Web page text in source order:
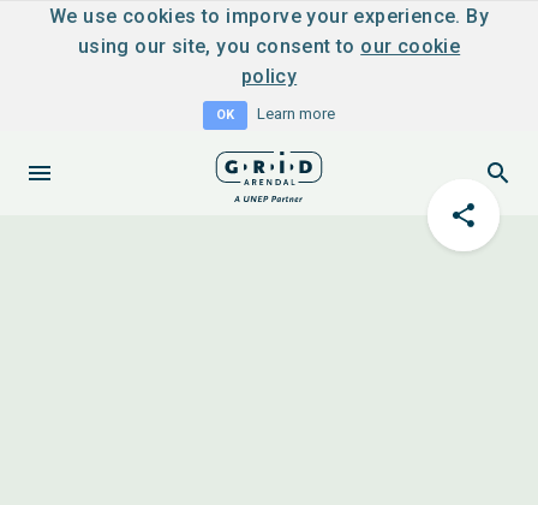
We use cookies to imporve your experience. By
using our site, you consent to our cookie
policy
OK Learn more